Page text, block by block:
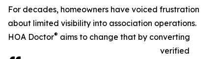
For decades, homeowners have voiced frustration
about limited visibility into association operations.
HOA Doctor® aims to change that by converting
verified